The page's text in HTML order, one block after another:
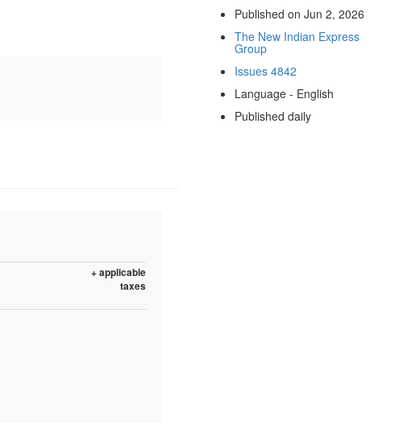
+ applicable
taxes
Published on Jun 2, 2026
The New Indian Express
Group
Issues 4842
Language - English
Published daily